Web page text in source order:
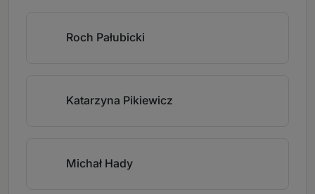
Roch Pałubicki
Katarzyna Pikiewicz
Michał Hady